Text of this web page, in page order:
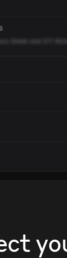
Street